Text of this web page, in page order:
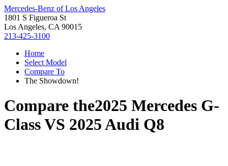
Mercedes-Benz of Los Angeles
1801 S Figueroa St
Los Angeles, CA 90015
213-425-3100
Home
Select Model
Compare To
The Showdown!
Compare the2025 Mercedes G-
ClassVS 2025 Audi Q8